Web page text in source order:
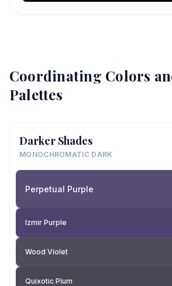
Coordinating Colors
Palettes
Darker Shades
MONOCHROMATIC DARK
Perpetual Purple
Izmir Purple
Wood Violet
Quixotic Plum